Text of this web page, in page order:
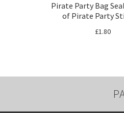
Pirate Party Bag
of Pirate Party
£1.80